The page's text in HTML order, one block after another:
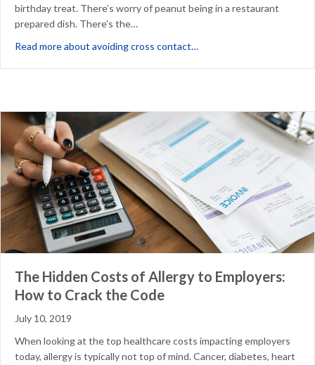
birthday treat. There’s worry of peanut being in a restaurant
prepared dish. There’s the…
Read more about avoiding cross contact…
The Hidden Costs of Allergy to Employers:
How to Crack the Code
July 10, 2019
When looking at the top healthcare costs impacting employers
today, allergy is typically not top of mind. Cancer, diabetes, heart